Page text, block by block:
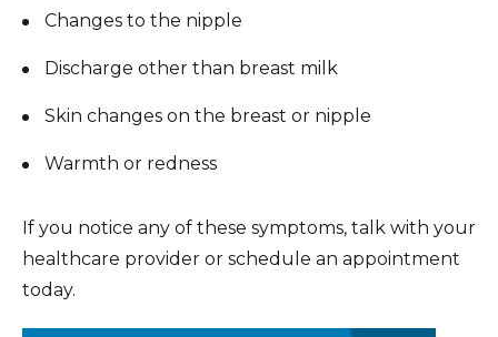
Changes to the nipple
Discharge other than breast milk
Skin changes on the breast or nipple
Warmth or redness
If you notice any of these symptoms, talk with your
healthcare provider or schedule an appointment
today.